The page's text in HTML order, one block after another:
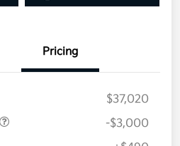
Pricing
$37,020
-$3,000